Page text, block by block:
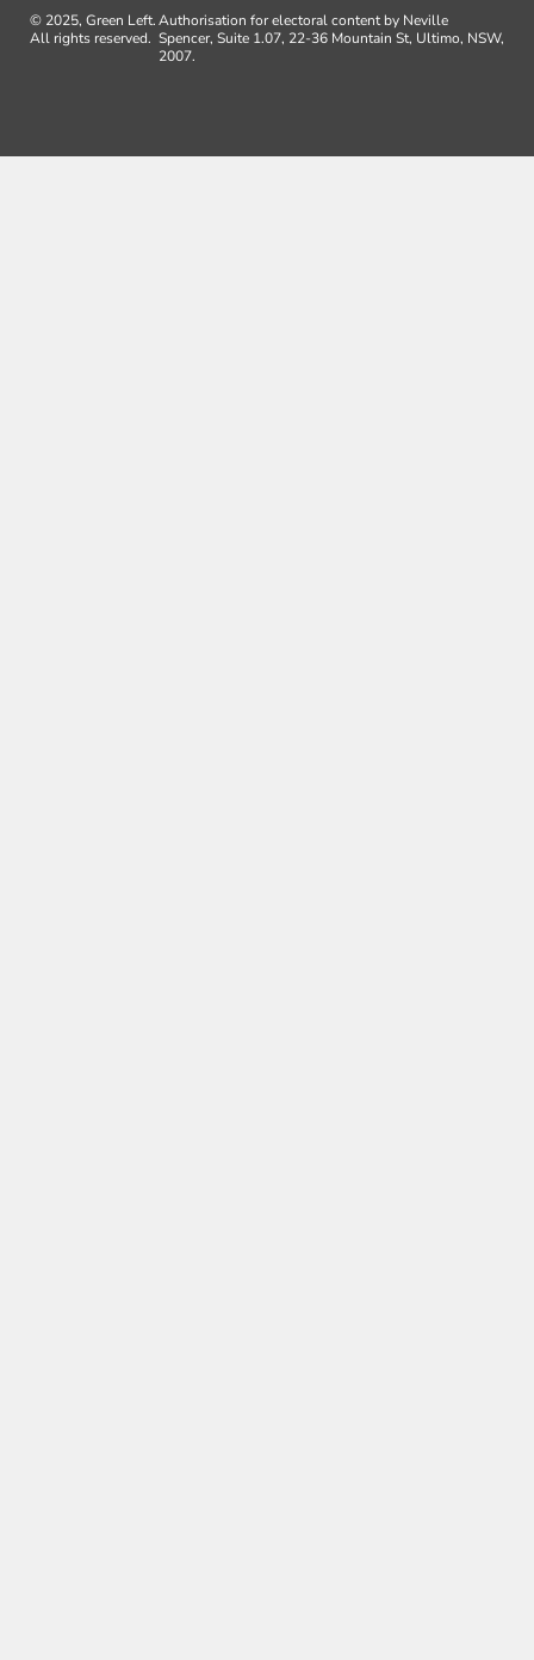
© 2025, Green Left.
All rights reserved.
Authorisation for electoral content by Neville
Spencer, Suite 1.07, 22-36 Mountain St, Ultimo, NSW,
2007.